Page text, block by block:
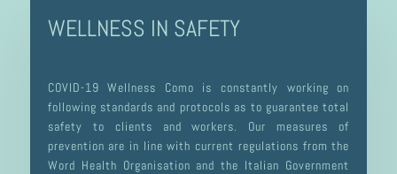
WELLNESS IN SAFETY
COVID-19 Wellness Como is constantly working on
following standards and protocols as to guarantee total
safety to clients and workers. Our measures of
prevention are in line with current regulations from the
Word Health Organisation and the Italian Government